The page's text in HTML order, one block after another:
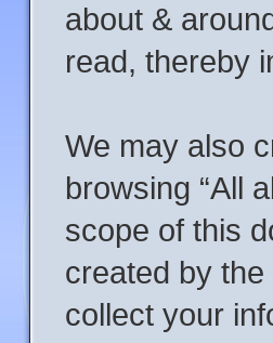
about &
read, thereby
We may also
browsing “All
scope of this
created by
collect your